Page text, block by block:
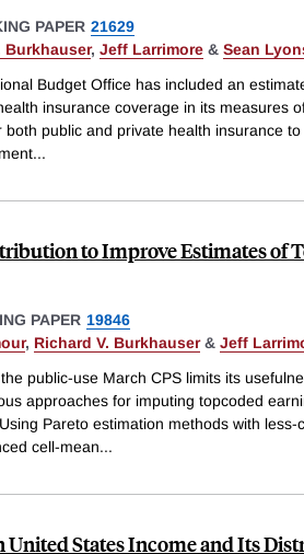
PAPER 21629
Burkhauser, Jeff Larrimore & Sean
Budget Office has included an
insurance coverage in its measures
both public and private health insurance
...
to Improve Estimates of
PAPER 19846
, Richard V. Burkhauser& Jeff
public-use March CPS limits its
approaches for imputing topcoded
Pareto estimation methods with less-
cell-mean...
United States Income and Its